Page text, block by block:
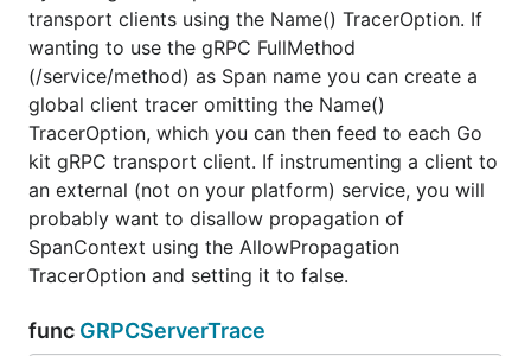
  // create the remote Zipkin endpoint
ep, _ := zipkin.NewEndpoint(serviceName,
// create a new span to record the resource
  span := zipkin.StartSpan(
    queryLabel,
    zipkin.Parent(parentSpan.Context()),
    zipkin.WithRemoteEndpoint(ep),
  )
	// add interesting key/value pair to our span
	// add interesting timed event to our span
transport clients using the Name() TracerOption. If
wanting to use the gRPC FullMethod
(/service/method) as Span name you can create a
global client tracer omitting the Name()
TracerOption, which you can then feed to each Go
kit gRPC transport client. If instrumenting a client to
an external (not on your platform) service, you will
probably want to disallow propagation of
SpanContext using the AllowPropagation
TracerOption and setting it to false.
func GRPCServerTrace